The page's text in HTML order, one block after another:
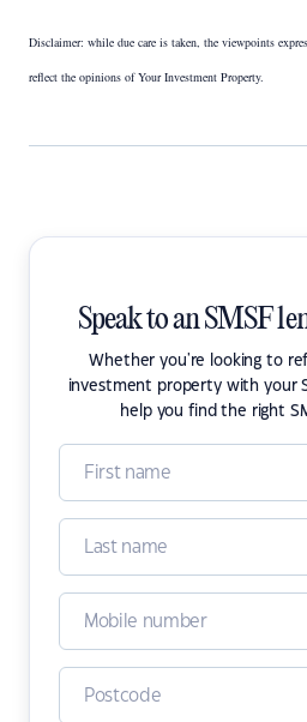
Disclaimer: while due care is taken, the viewpoints
reflect the opinions of Your Investment Property.
Speak to an SMSF
Whether you're looking to
investment property with your
help you find the right